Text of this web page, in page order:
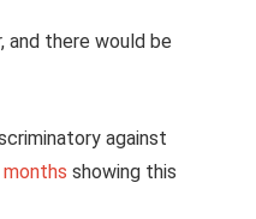
and there would be
against
showing this